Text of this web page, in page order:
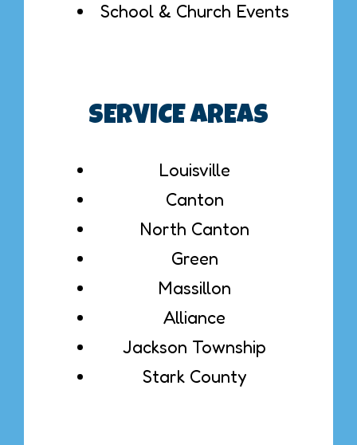
School & Church Events
SERVICE AREAS
Louisville
Canton
North Canton
Green
Massillon
Alliance
Jackson Township
Stark County